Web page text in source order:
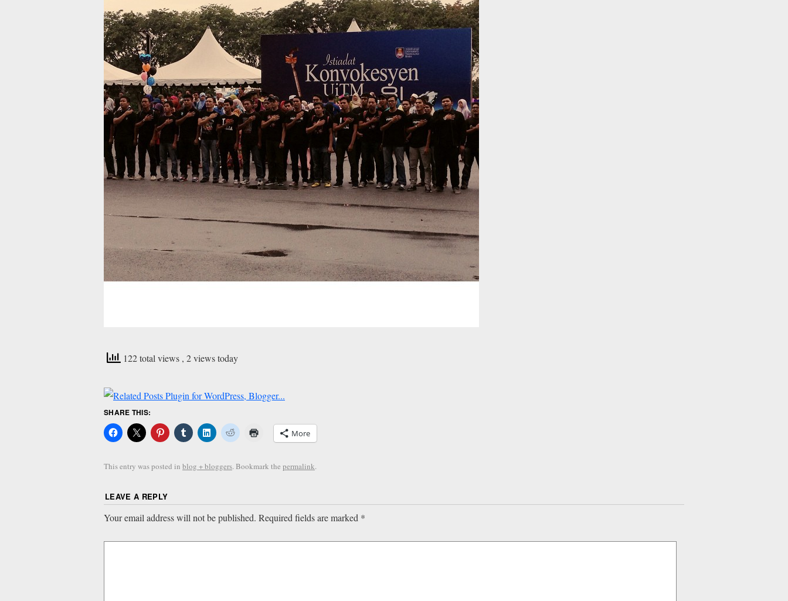
122 total views , 2 views today
SHARE THIS:
More
This entry was posted in blog + bloggers. Bookmark the permalink.
LEAVE A REPLY
Your email address will not be published. Required fields are marked *